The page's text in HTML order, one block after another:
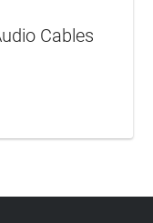
Cables